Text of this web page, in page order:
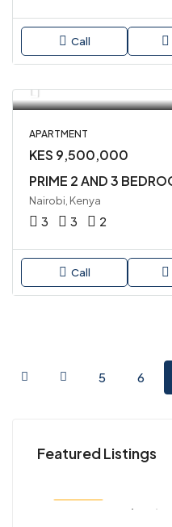
Call
APARTMENT
KES 9,500,000
Nairobi, Kenya
3 3 2
Call
5 6
Featured Listings
KES 45,000,000